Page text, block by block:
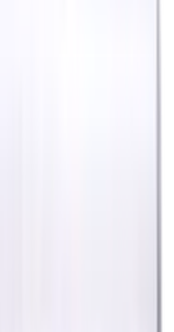
Flutes, Flat,
coated, Helix